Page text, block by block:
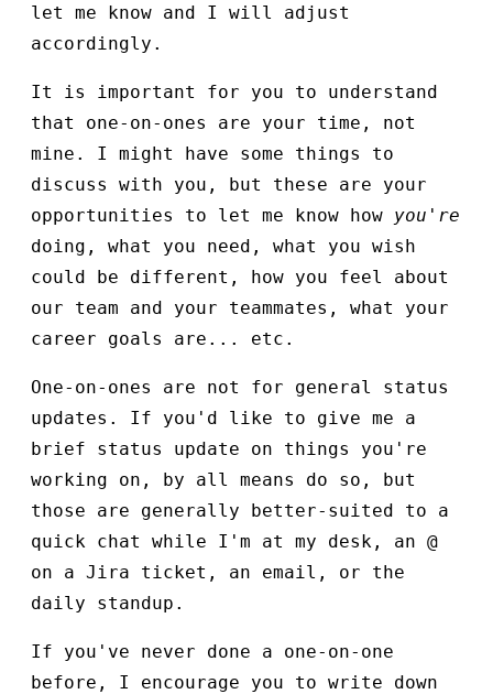
let me know and I will adjust
accordingly.
It is important for you to understand
that one-on-ones are your time, not
mine. I might have some things to
discuss with you, but these are your
opportunities to let me know how you're
doing, what you need, what you wish
could be different, how you feel about
our team and your teammates, what your
career goals are... etc.
One-on-ones are not for general status
updates. If you'd like to give me a
brief status update on things you're
working on, by all means do so, but
those are generally better-suited to a
quick chat while I'm at my desk, an @
on a Jira ticket, an email, or the
daily standup.
If you've never done a one-on-one
before, I encourage you to write down